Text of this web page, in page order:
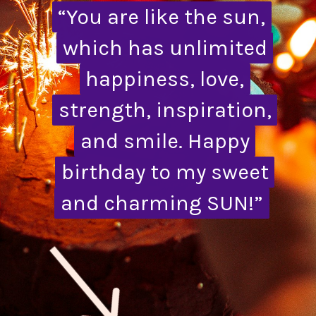
“You are like the sun,
which has unlimited
happiness, love,
strength, inspiration,
and smile. Happy
birthday to my sweet
and charming SUN!”
“You are like the sun,
which has unlimited
happiness, love,
strength, inspiration,
and smile. Happy
birthday to my sweet
and charming SUN!”